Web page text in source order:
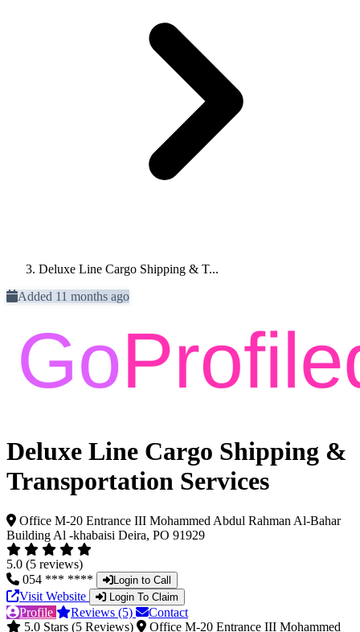
Deluxe Line Cargo Shipping & T...
Added 11 months ago
Deluxe Line Cargo Shipping &
Transportation Services
Office M-20 Entrance III Mohammed Abdul Rahman Al-Bahar
Building Al -khabaisi Deira, PO 91929
5.0 (5 reviews)
054 *** ****
Login to Call
Visit Website Login To Claim
Profile Reviews (5)
Contact
5.0 Stars (5 Reviews)
Office M-20 Entrance III Mohammed